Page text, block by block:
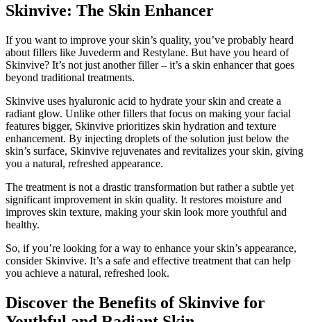
Skinvive: The Skin Enhancer
If you want to improve your skin’s quality, you’ve probably heard
about fillers like Juvederm and Restylane. But have you heard of
Skinvive? It’s not just another filler – it’s a skin enhancer that goes
beyond traditional treatments.
Skinvive uses hyaluronic acid to hydrate your skin and create a
radiant glow. Unlike other fillers that focus on making your facial
features bigger, Skinvive prioritizes skin hydration and texture
enhancement. By injecting droplets of the solution just below the
skin’s surface, Skinvive rejuvenates and revitalizes your skin, giving
you a natural, refreshed appearance.
The treatment is not a drastic transformation but rather a subtle yet
significant improvement in skin quality. It restores moisture and
improves skin texture, making your skin look more youthful and
healthy.
So, if you’re looking for a way to enhance your skin’s appearance,
consider Skinvive. It’s a safe and effective treatment that can help
you achieve a natural, refreshed look.
Discover the Benefits of Skinvive for